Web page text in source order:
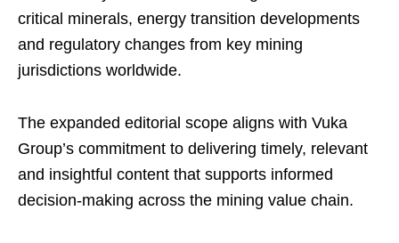
critical minerals, energy transition developments
and regulatory changes from key mining
jurisdictions worldwide.
The expanded editorial scope aligns with Vuka
Group’s commitment to delivering timely, relevant
and insightful content that supports informed
decision-making across the mining value chain.